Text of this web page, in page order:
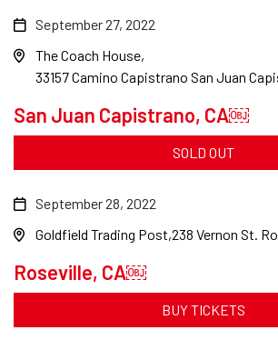
San Juan Capistrano, CA￼
September 27, 2022
The Coach House
33157 Camino Capistrano San Juan
SOLD OUT
Roseville, CA￼
September 28, 2022
Goldfield Trading Post 238 Vernon St.
BUY TICKETS